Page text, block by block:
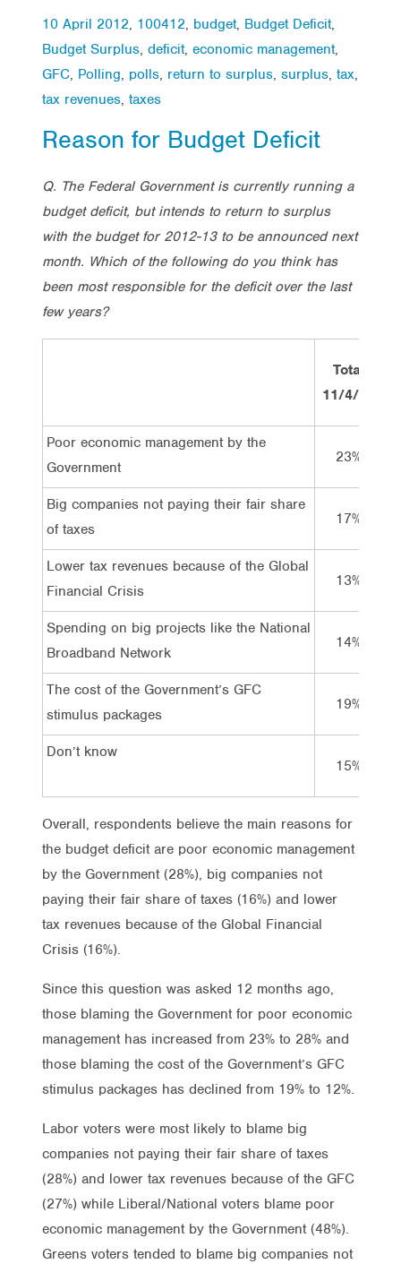
10 April 2012, 100412, budget, Budget Deficit,
Budget Surplus, deficit, economic management,
GFC, Polling, polls, return to surplus, surplus, tax,
tax revenues, taxes
Reason for Budget Deficit
Q. The Federal Government is currently running a
budget deficit, but intends to return to surplus
with the budget for 2012-13 to be announced next
month. Which of the following do you think has
been most responsible for the deficit over the last
few years?
Total
11/4/11
Poor economic management by the
Government
23%
Big companies not paying their fair share
of taxes
17%
Lower tax revenues because of the Global
Financial Crisis
13%
Spending on big projects like the National
Broadband Network
14%
The cost of the Government’s GFC
stimulus packages
19%
Don’t know
15%
Overall, respondents believe the main reasons for
the budget deficit are poor economic management
by the Government (28%), big companies not
paying their fair share of taxes (16%) and lower
tax revenues because of the Global Financial
Crisis (16%).
Since this question was asked 12 months ago,
those blaming the Government for poor economic
management has increased from 23% to 28% and
those blaming the cost of the Government’s GFC
stimulus packages has declined from 19% to 12%.
Labor voters were most likely to blame big
companies not paying their fair share of taxes
(28%) and lower tax revenues because of the GFC
(27%) while Liberal/National voters blame poor
economic management by the Government (48%).
Greens voters tended to blame big companies not